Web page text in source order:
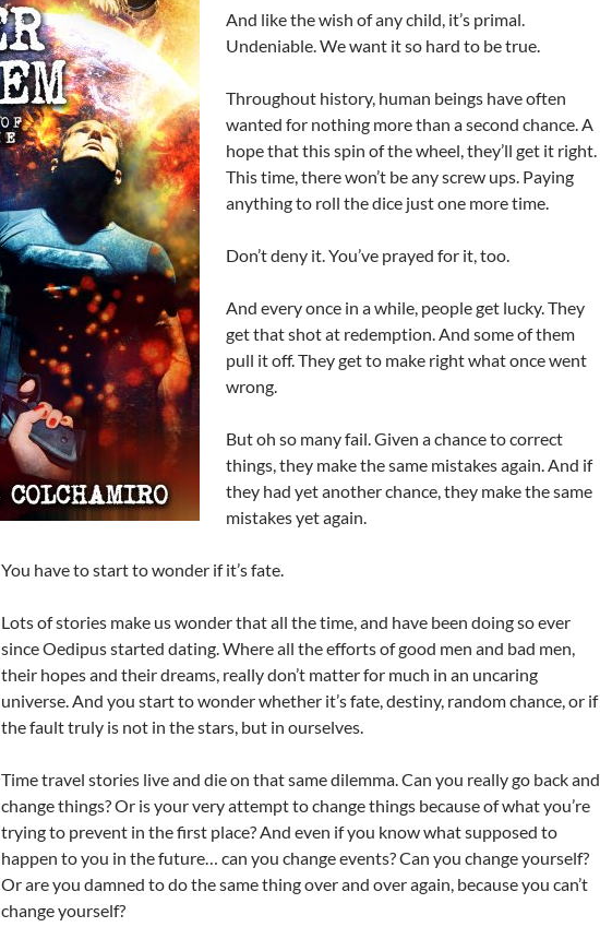
And like the wish of any child, it’s primal.
Undeniable. We want it so hard to be true.
Throughout history, human beings have often
wanted for nothing more than a second chance. A
hope that this spin of the wheel, they’ll get it right.
This time, there won’t be any screw ups. Paying
anything to roll the dice just one more time.
Don’t deny it. You’ve prayed for it, too.
And every once in a while, people get lucky. They
get that shot at redemption. And some of them
pull it off. They get to make right what once went
wrong.
But oh so many fail. Given a chance to correct
things, they make the same mistakes again. And if
they had yet another chance, they make the same
mistakes yet again.
You have to start to wonder if it’s fate.
Lots of stories make us wonder that all the time, and have been doing so ever
since Oedipus started dating. Where all the efforts of good men and bad men,
their hopes and their dreams, really don’t matter for much in an uncaring
universe. And you start to wonder whether it’s fate, destiny, random chance, or if
the fault truly is not in the stars, but in ourselves.
Time travel stories live and die on that same dilemma. Can you really go back and
change things? Or is your very attempt to change things because of what you’re
trying to prevent in the first place? And even if you know what supposed to
happen to you in the future… can you change events? Can you change yourself?
Or are you damned to do the same thing over and over again, because you can’t
change yourself?